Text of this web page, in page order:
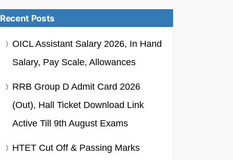
Recent Posts
OICL Assistant Salary 2026, In Hand
Salary, Pay Scale, Allowances
RRB Group D Admit Card 2026
(Out), Hall Ticket Download Link
Active Till 9th August Exams
HTET Cut Off & Passing Marks